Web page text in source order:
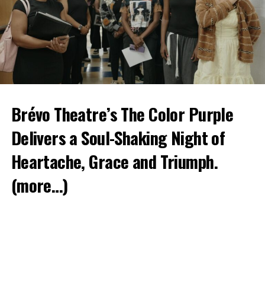
Brévo Theatre’s The Color Purple
Delivers a Soul-Shaking Night of
Heartache, Grace and Triumph.
(more…)